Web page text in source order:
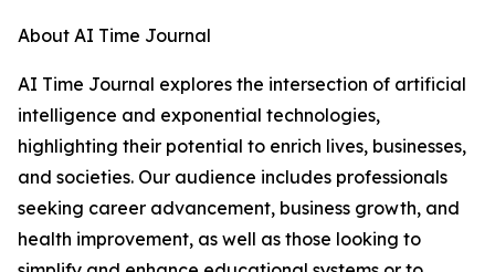
About AI Time Journal
AI Time Journal explores the intersection of artificial
intelligence and exponential technologies,
highlighting their potential to enrich lives, businesses,
and societies. Our audience includes professionals
seeking career advancement, business growth, and
health improvement, as well as those looking to